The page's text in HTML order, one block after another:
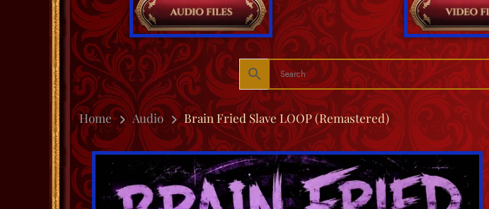
Home Audio Brain Fried Slave LOOP (Remastered)